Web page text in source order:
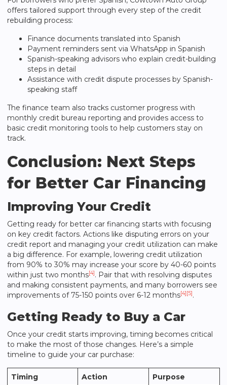
offers tailored support through every step of the credit
rebuilding process:
Finance documents translated into Spanish
Payment reminders sent via WhatsApp in Spanish
Spanish-speaking advisors who explain credit-building
steps in detail
Assistance with credit dispute processes by Spanish-
speaking staff
The finance team also tracks customer progress with
monthly credit bureau reporting and provides access to
basic credit monitoring tools to help customers stay on
track.
Conclusion: Next Steps
for Better Car Financing
Improving Your Credit
Getting ready for better car financing starts with focusing
on key credit factors. Actions like disputing errors on your
credit report and managing your credit utilization can make
a big difference. For example, lowering credit utilization
from 90% to 30% may increase your score by 40-60 points
within just two months[4]. Pair that with resolving disputes
and making consistent payments, and many borrowers see
improvements of 75-150 points over 6-12 months[4][5].
Getting Ready to Buy a Car
Once your credit starts improving, timing becomes critical
to make the most of those changes. Here’s a simple
timeline to guide your car purchase:
Timing Action Purpose